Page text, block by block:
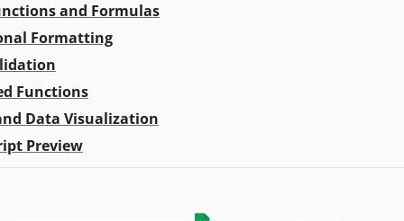
and Formulas
Formatting
Functions
Data Visualization
Preview